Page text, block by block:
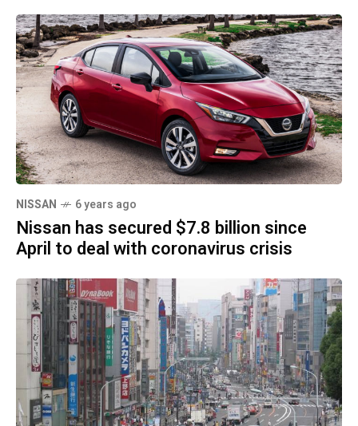
NISSAN 6 years ago
Nissan has secured $7.8 billion since
April to deal with coronavirus crisis